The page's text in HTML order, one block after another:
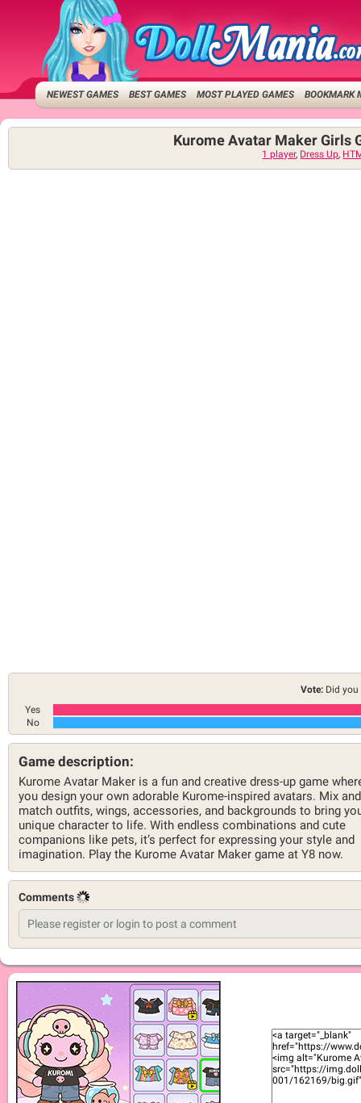
NEWEST GAMES BEST GAMES MOST PLAYED GAMES BOOKMARK
Kurome Avatar Maker Girls
1 player, Dress Up,
Vote: Did
Yes
No
Game description:
Kurome Avatar Maker is a fun and creative dress-up game
you design your own adorable Kurome-inspired avatars. Mix and
match outfits, wings, accessories, and backgrounds to bring
unique character to life. With endless combinations and cute
companions like pets, it’s perfect for expressing your style and
imagination. Play the Kurome Avatar Maker game at Y8 now.
Comments